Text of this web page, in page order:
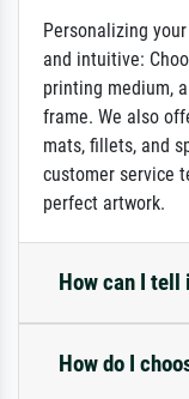
Personalizing
and intuitive:
printing medium,
frame. We also
mats, fillets, and
customer service
perfect artwork.
How can I
How do I